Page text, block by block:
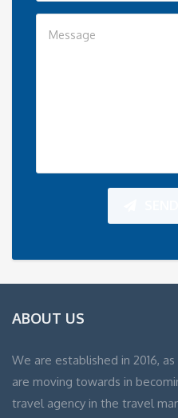
ABOUT US
We are established in 2016,
are moving towards in
travel agency in the travel